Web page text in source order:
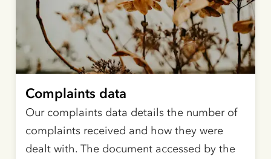
Complaints data
Our complaints data details the number of
complaints received and how they were
dealt with. The document accessed by the